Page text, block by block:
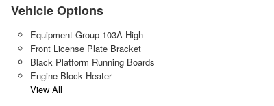
Vehicle Options
Equipment Group 103A High
Front License Plate Bracket
Black Platform Running Boards
Engine Block Heater
View All